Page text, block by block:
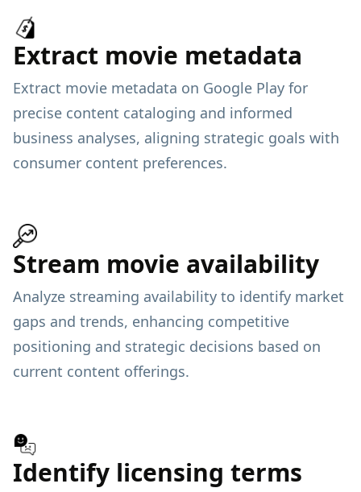
Extract movie metadata
Extract movie metadata on Google Play for
precise content cataloging and informed
business analyses, aligning strategic goals with
consumer content preferences.
Stream movie availability
Analyze streaming availability to identify market
gaps and trends, enhancing competitive
positioning and strategic decisions based on
current content offerings.
Identify licensing terms